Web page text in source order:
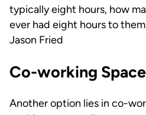
typically eight hours, how
ever had eight hours to
Jason Fried
Co-working
Another option lies in co-